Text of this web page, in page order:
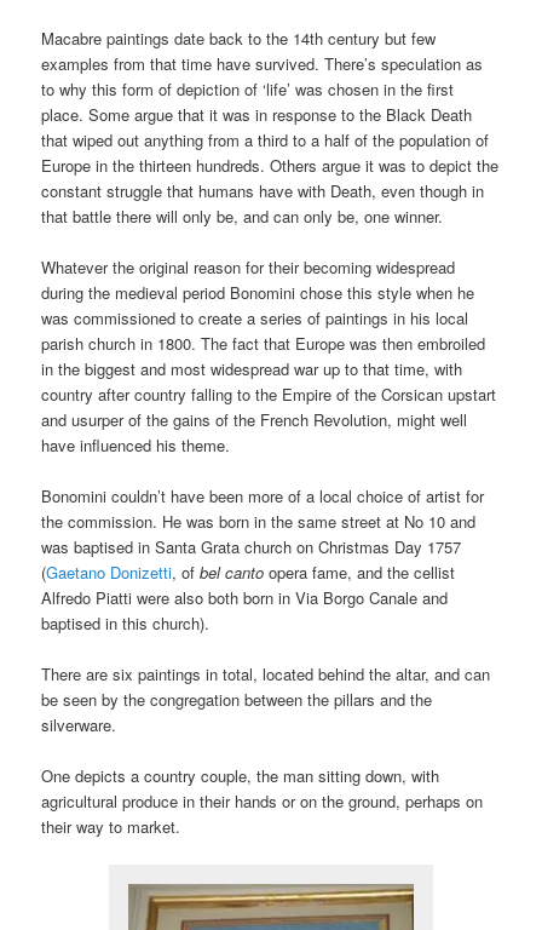
Macabre paintings date back to the 14th century but few
examples from that time have survived. There’s speculation as
to why this form of depiction of ‘life’ was chosen in the first
place. Some argue that it was in response to the Black Death
that wiped out anything from a third to a half of the population of
Europe in the thirteen hundreds. Others argue it was to depict the
constant struggle that humans have with Death, even though in
that battle there will only be, and can only be, one winner.
Whatever the original reason for their becoming widespread
during the medieval period Bonomini chose this style when he
was commissioned to create a series of paintings in his local
parish church in 1800. The fact that Europe was then embroiled
in the biggest and most widespread war up to that time, with
country after country falling to the Empire of the Corsican upstart
and usurper of the gains of the French Revolution, might well
have influenced his theme.
Bonomini couldn’t have been more of a local choice of artist for
the commission. He was born in the same street at No 10 and
was baptised in Santa Grata church on Christmas Day 1757
(Gaetano Donizetti, ofbel canto opera fame, and the cellist
Alfredo Piatti were also both born in Via Borgo Canale and
baptised in this church).
There are six paintings in total, located behind the altar, and can
be seen by the congregation between the pillars and the
silverware.
One depicts a country couple, the man sitting down, with
agricultural produce in their hands or on the ground, perhaps on
their way to market.